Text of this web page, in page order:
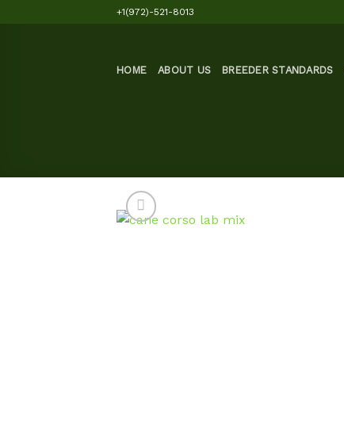
+1(972)-521-8013
HOME ABOUT US BREEDER STANDARDS